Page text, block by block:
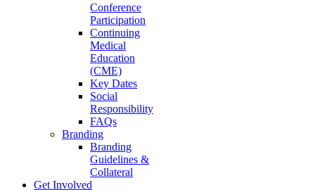
Conference
Participation
Continuing
Medical
Education
(CME)
Key Dates
Social
Responsibility
FAQs
Branding
Branding
Guidelines &
Collateral
Get Involved